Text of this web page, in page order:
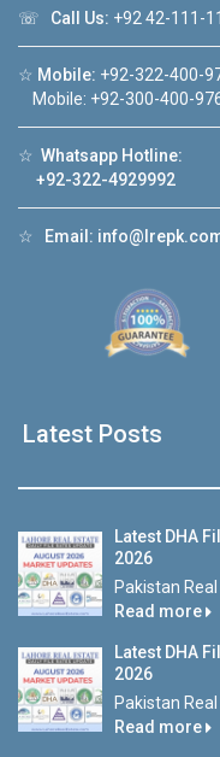
☏ Call Us: +92 42-111-
☆ Mobile: +92-322-400-
Mobile: +92-300-400-
☆ Whatsapp Hotline:
+92-322-4929992
☆ Email:
Latest Posts
Latest DHA
2026
Pakistan Real
Read more
Latest DHA
2026
Pakistan Real
Read more
Luxury